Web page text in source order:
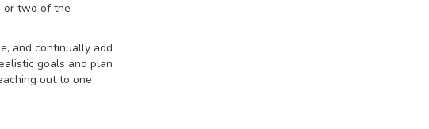
or two of the
and continually add
goals and plan
out to one